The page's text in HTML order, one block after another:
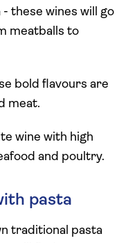
- these wines will go
meatballs to
bold flavours are
meat.
wine with high
and poultry.
pasta
traditional pasta